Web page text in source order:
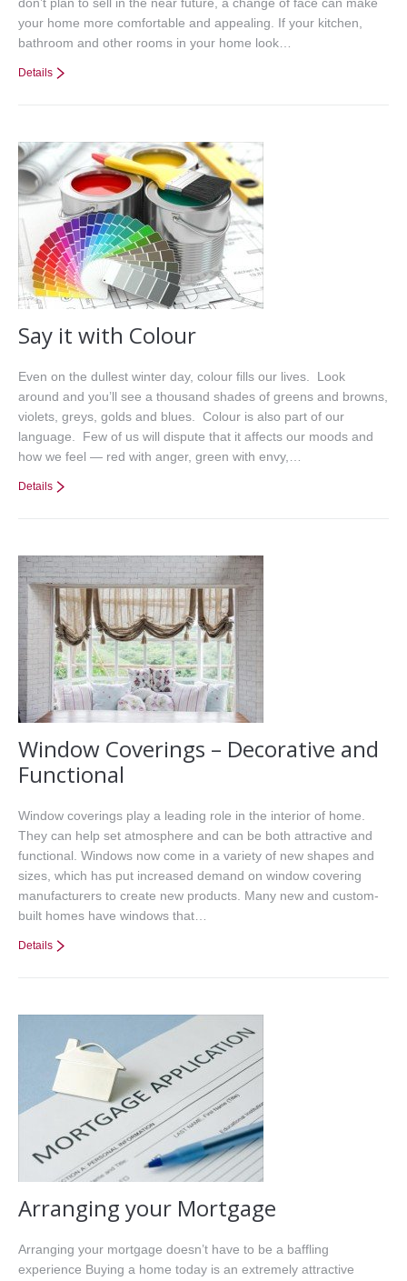
don’t plan to sell in the near future, a change of face can make
your home more comfortable and appealing. If your kitchen,
bathroom and other rooms in your home look…
Details
Say it with Colour
Even on the dullest winter day, colour fills our lives. Look
around and you’ll see a thousand shades of greens and browns,
violets, greys, golds and blues. Colour is also part of our
language. Few of us will dispute that it affects our moods and
how we feel — red with anger, green with envy,…
Details
Window Coverings – Decorative and
Functional
Window coverings play a leading role in the interior of home.
They can help set atmosphere and can be both attractive and
functional. Windows now come in a variety of new shapes and
sizes, which has put increased demand on window covering
manufacturers to create new products. Many new and custom-
built homes have windows that…
Details
Arranging your Mortgage
Arranging your mortgage doesn’t have to be a baffling
experience Buying a home today is an extremely attractive